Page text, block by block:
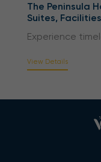
The Peninsula
Suites,
Experience
View Details